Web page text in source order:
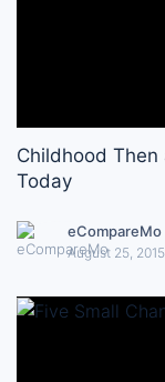
Childhood
Today
eCompareMo
August 25, 2015